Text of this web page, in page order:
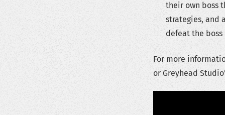
their own boss
strategies, and
defeat the
For more
or Greyhead